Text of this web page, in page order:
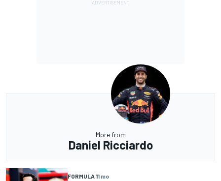
More from
Daniel Ricciardo
FORMULA 11 mo